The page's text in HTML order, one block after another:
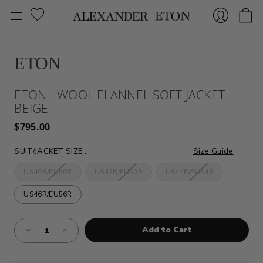
ETON
ETON - WOOL FLANNEL SOFT JACKET -
BEIGE
$795.00
SUIT/JACKET SIZE :
US40R/EU50R US42R/EU52R US44R/EU54R
US46R/EU56R
Size Guide
Almost
Gone!
Current
Decrease
Quantity
of
Increase
Quantity
of